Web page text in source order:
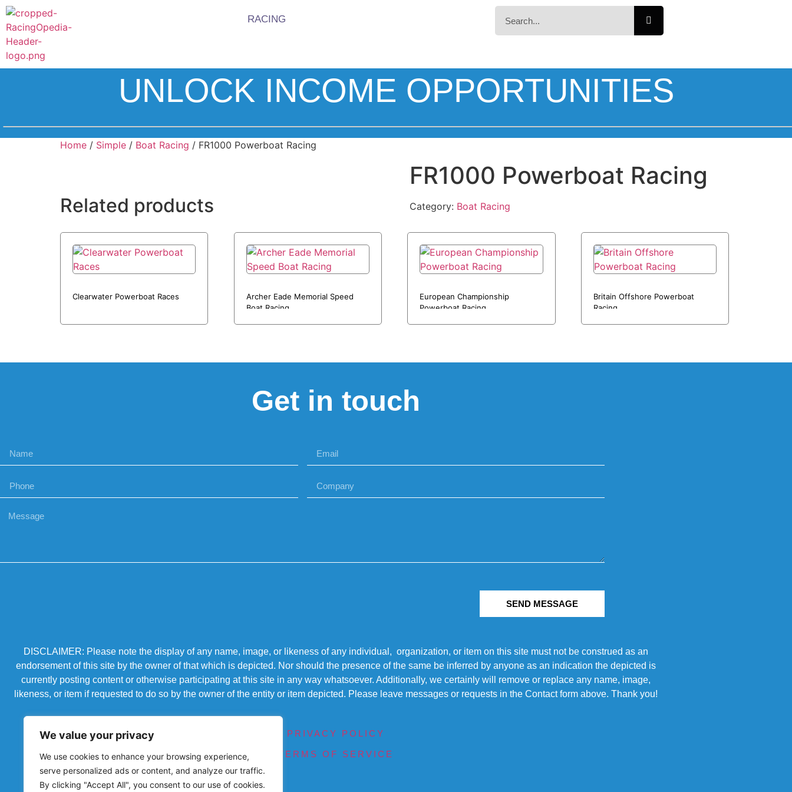
We value your privacy
We use cookies to enhance your browsing experience,
serve personalized ads or content, and analyze our traffic.
By clicking "Accept All", you consent to our use of cookies.
RACING
UNLOCK INCOME OPPORTUNITIES
Home / Simple / Boat Racing / FR1000 Powerboat Racing
FR1000 Powerboat Racing
Category: Boat Racing
Related products
Clearwater Powerboat Races
Archer Eade Memorial Speed
Boat Racing
European Championship
Powerboat Racing
Britain Offshore Powerboat
Racing
Get in touch
SEND MESSAGE
DISCLAIMER: Please note the display of any name, image, or likeness of any individual, organization, or item on this site must not be construed as an
endorsement of this site by the owner of that which is depicted. Nor should the presence of the same be inferred by anyone as an indication the depicted is
currently posting content or otherwise participating at this site in any way whatsoever. Additionally, we certainly will remove or replace any name, image,
likeness, or item if requested to do so by the owner of the entity or item depicted. Please leave messages or requests in the Contact form above. Thank you!
PRIVACY POLICY
TERMS OF SERVICE